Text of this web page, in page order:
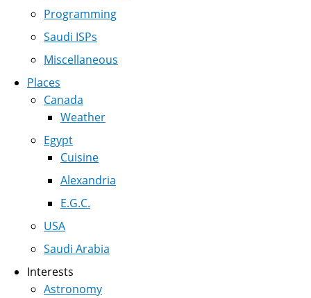
Programming
Saudi ISPs
Miscellaneous
Places
Canada
Weather
Egypt
Cuisine
Alexandria
E.G.C.
USA
Saudi Arabia
Interests
Astronomy